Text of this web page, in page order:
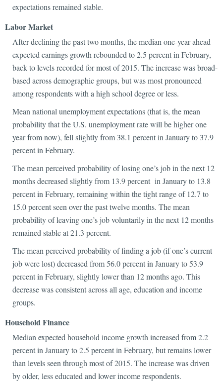
expectations remained stable.
Labor Market
After declining the past two months, the median one-year ahead
expected earnings growth rebounded to 2.5 percent in February,
back to levels recorded for most of 2015. The increase was broad-
based across demographic groups, but was most pronounced
among respondents with a high school degree or less.
Mean national unemployment expectations (that is, the mean
probability that the U.S. unemployment rate will be higher one
year from now), fell slightly from 38.1 percent in January to 37.9
percent in February.
The mean perceived probability of losing one’s job in the next 12
months decreased slightly from 13.9 percent in January to 13.8
percent in February, remaining within the tight range of 12.7 to
15.0 percent seen over the past twelve months. The mean
probability of leaving one’s job voluntarily in the next 12 months
remained stable at 21.3 percent.
The mean perceived probability of finding a job (if one’s current
job were lost) decreased from 56.0 percent in January to 53.9
percent in February, slightly lower than 12 months ago. This
decrease was consistent across all age, education and income
groups.
Household Finance
Median expected household income growth increased from 2.2
percent in January to 2.5 percent in February, but remains lower
than levels seen through most of 2015. The increase was driven
by older, less educated and lower income respondents.